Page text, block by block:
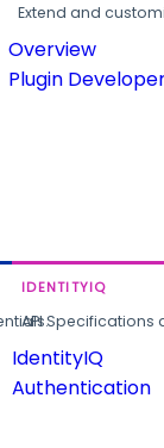
Extend and
Overview
Plugin
IDENTITYIQ
API
IdentityIQ
Authentication